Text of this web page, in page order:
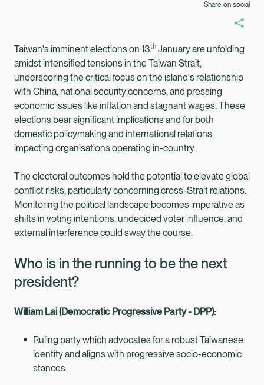
Healix Health Healix International
Taiwan's imminent elections on 13th January are unfolding
amidst intensified tensions in the Taiwan Strait,
underscoring the critical focus on the island's relationship
with China, national security concerns, and pressing
economic issues like inflation and stagnant wages. These
elections bear significant implications and for both
domestic policymaking and international relations,
impacting organisations operating in-country.
The electoral outcomes hold the potential to elevate global
conflict risks, particularly concerning cross-Strait relations.
Monitoring the political landscape becomes imperative as
shifts in voting intentions, undecided voter influence, and
external interference could sway the course.
Who is in the running to be the next
president?
William Lai (Democratic Progressive Party - DPP):
Ruling party which advocates for a robust Taiwanese
identity and aligns with progressive socio-economic
stances.
Share on social